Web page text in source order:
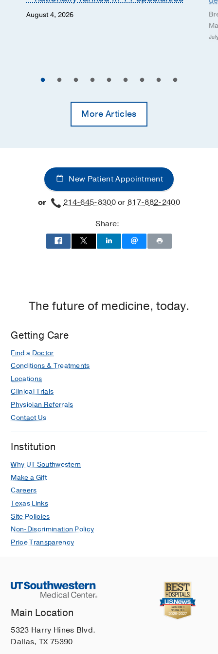
August 4, 2026
More Articles
New Patient Appointment
or 214-645-8300or817-882-2400
Share:
The future of medicine, today.
Getting Care
Find a Doctor
Conditions & Treatments
Locations
Clinical Trials
Physician Referrals
Contact Us
Institution
Why UT Southwestern
Make a Gift
Careers
Texas Links
Site Policies
Non-Discrimination Policy
Price Transparency
Main Location
5323 Harry Hines Blvd.
Dallas, TX 75390